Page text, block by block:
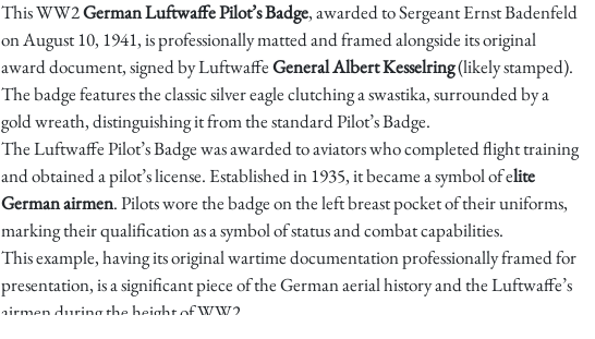
This WW2German Luftwaffe Pilot’s Badge, awarded to Sergeant Ernst Badenfeld
on August 10, 1941, is professionally matted and framed alongside its original
award document, signed by LuftwaffeGeneral Albert Kesselring(likely stamped).
The badge features the classic silver eagle clutching a swastika, surrounded by a
gold wreath, distinguishing it from the standard Pilot’s Badge.
The Luftwaffe Pilot’s Badge was awarded to aviators who completed flight training
and obtained a pilot’s license. Established in 1935, it became a symbol of elite
German airmen. Pilots wore the badge on the left breast pocket of their uniforms,
marking their qualification as a symbol of status and combat capabilities.
This example, having its original wartime documentation professionally framed for
presentation, is a significant piece of the German aerial history and the Luftwaffe’s
airmen during the height of WW2.